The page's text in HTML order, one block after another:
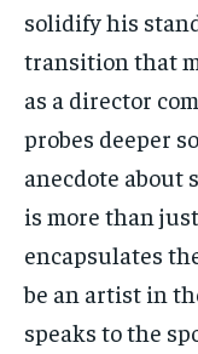
solidify his
transition that
as a director
probes deeper
anecdote about
is more than
encapsulates
be an artist in
speaks to the